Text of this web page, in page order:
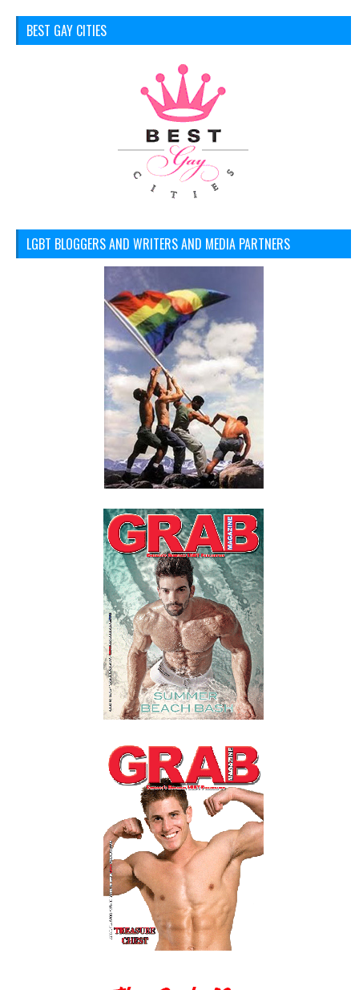
BEST GAY CITIES
LGBT BLOGGERS AND WRITERS AND MEDIA PARTNERS